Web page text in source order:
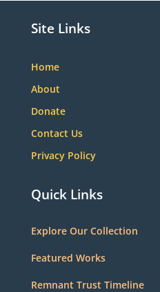
Site Links
Home
About
Donate
Contact Us
Privacy Policy
Quick Links
Explore Our Collection
Featured Works
Remnant Trust Timeline